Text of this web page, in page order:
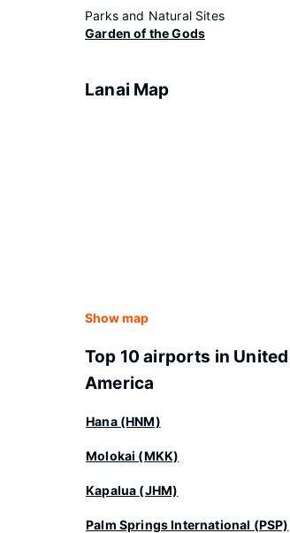
Parks and Natural Sites
Garden of the Gods
Lanai Map
Show map
Top 10 airports in
America
Hana (HNM)
Molokai (MKK)
Kapalua (JHM)
Palm Springs International (PSP)